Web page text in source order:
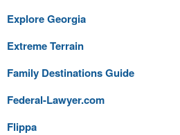
Explore Georgia
Extreme Terrain
Family Destinations Guide
Federal-Lawyer.com
Flippa